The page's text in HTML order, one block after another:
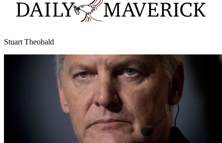
Stuart Theobald